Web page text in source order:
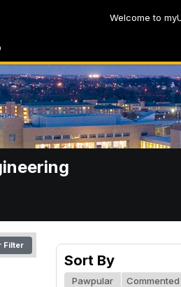
Welcome to
Filter
Sort By
Pawpular Commented